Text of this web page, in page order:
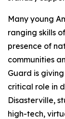
Many young
ranging skills
presence of
communities
Guard is
critical role in
Disasterville,
high-tech,